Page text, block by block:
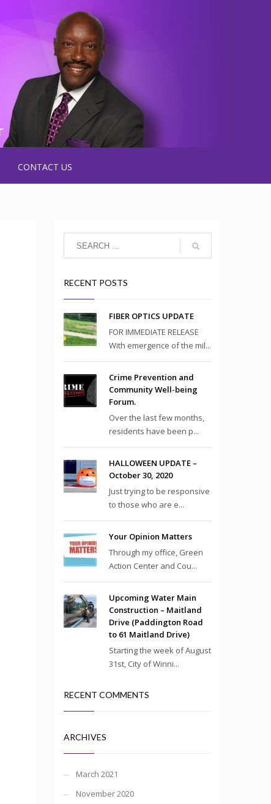
CONTACT US
RECENT POSTS
FIBER OPTICS UPDATE
FOR IMMEDIATE RELEASE
With emergence of the mil...
Crime Prevention and
Community Well-being
Forum.
Over the last few months,
residents have been p...
HALLOWEEN UPDATE –
October 30, 2020
Just trying to be responsive
to those who are e...
Your Opinion Matters
Through my office, Green
Action Center and Cou...
Upcoming Water Main
Construction – Maitland
Drive (Paddington Road
to 61 Maitland Drive)
Starting the week of August
31st, City of Winni...
RECENT COMMENTS
ARCHIVES
March 2021
November 2020